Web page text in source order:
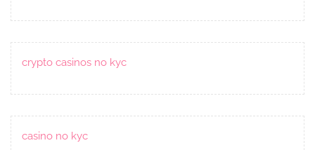
crypto casinos no kyc
casino no kyc